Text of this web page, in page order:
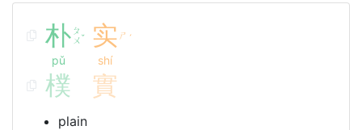
朴 ㄆ
ㄨˇ
pǔ
实 ㄕ ˊ
shí
樸 實
plain